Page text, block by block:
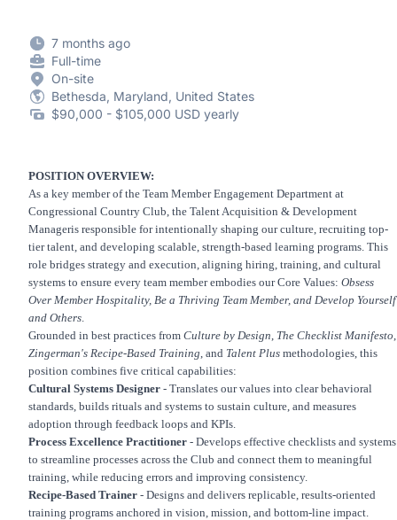
7 months ago
Full-time
On-site
Bethesda, Maryland, United States
$90,000 - $105,000 USD yearly
POSITION OVERVIEW:
As a key member of the Team Member Engagement Department at
Congressional Country Club, the Talent Acquisition & Development
Manageris responsible for intentionally shaping our culture, recruiting top-
tier talent, and developing scalable, strength-based learning programs. This
role bridges strategy and execution, aligning hiring, training, and cultural
systems to ensure every team member embodies our Core Values: Obsess
Over Member Hospitality, Be a Thriving Team Member, and Develop Yourself
and Others.
Grounded in best practices from Culture by Design, The Checklist Manifesto,
Zingerman's Recipe-Based Training, and Talent Plus methodologies, this
position combines five critical capabilities:
Cultural Systems Designer - Translates our values into clear behavioral
standards, builds rituals and systems to sustain culture, and measures
adoption through feedback loops and KPIs.
Process Excellence Practitioner - Develops effective checklists and systems
to streamline processes across the Club and connect them to meaningful
training, while reducing errors and improving consistency.
Recipe-Based Trainer - Designs and delivers replicable, results-oriented
training programs anchored in vision, mission, and bottom-line impact.